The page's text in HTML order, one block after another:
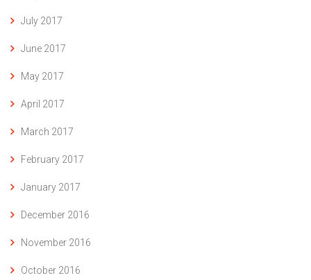
July 2017
June 2017
May 2017
April 2017
March 2017
February 2017
January 2017
December 2016
November 2016
October 2016